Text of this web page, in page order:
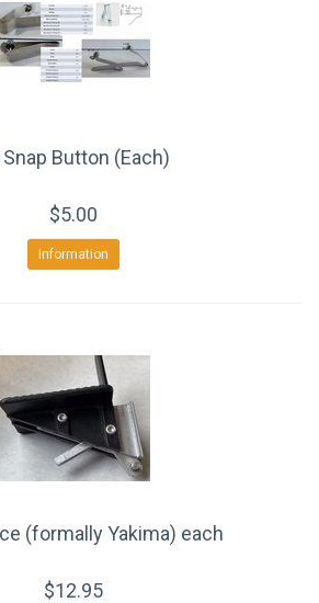
Button (Each)
$5.00
Information
(formally Yakima) each
$12.95